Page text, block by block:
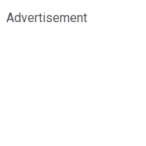
Advertisement